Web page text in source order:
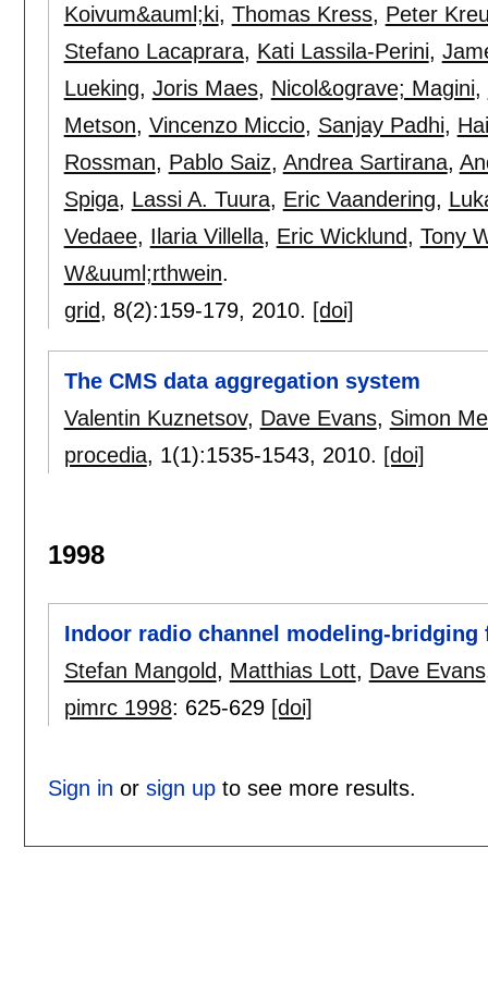
Koivum&auml;ki, Thomas Kress, Peter
Stefano Lacaprara, Kati Lassila-Perini,
Lueking, Joris Maes, Nicol&ograve; Magini,
Metson, Vincenzo Miccio, Sanjay Padhi,
Rossman, Pablo Saiz, Andrea Sartirana,
Spiga, Lassi A. Tuura, Eric Vaandering,
Vedaee, Ilaria Villella, Eric Wicklund, Tony
W&uuml;rthwein.
grid, 8(2):159-179, 2010. [doi]
The CMS data aggregation system
Valentin Kuznetsov, Dave Evans, Simon
procedia, 1(1):1535-1543, 2010. [doi]
1998
Indoor radio channel modeling-
Stefan Mangold, Matthias Lott, Dave Evans
pimrc 1998: 625-629 [doi]
Sign in or sign upto see more results.